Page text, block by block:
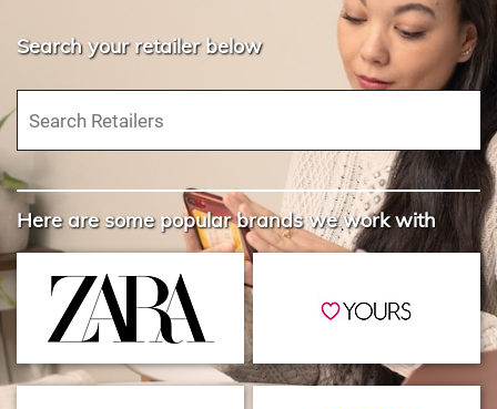
Search your retailer below
Here are some popular brands we work with